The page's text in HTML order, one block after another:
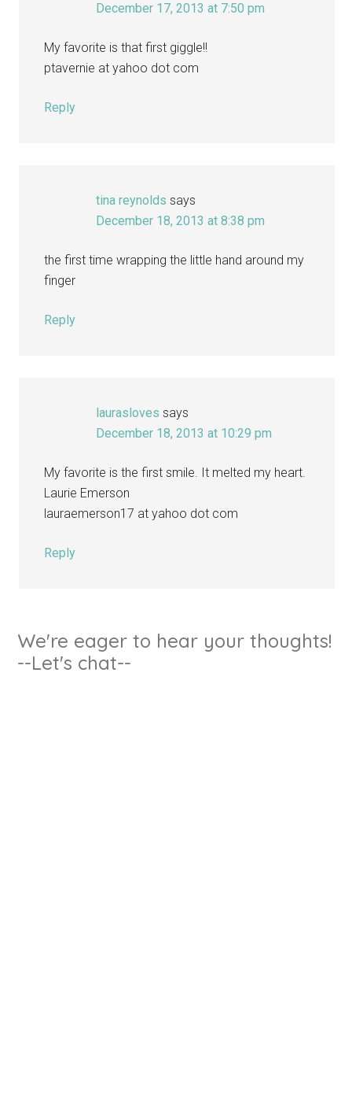
December 17, 2013 at 7:50 pm
My favorite is that first giggle!!
ptavernie at yahoo dot com
Reply
tina reynolds says
December 18, 2013 at 8:38 pm
the first time wrapping the little hand around my
finger
Reply
laurasloves says
December 18, 2013 at 10:29 pm
My favorite is the first smile. It melted my heart.
Laurie Emerson
lauraemerson17 at yahoo dot com
Reply
We're eager to hear your thoughts!
--Let's chat--